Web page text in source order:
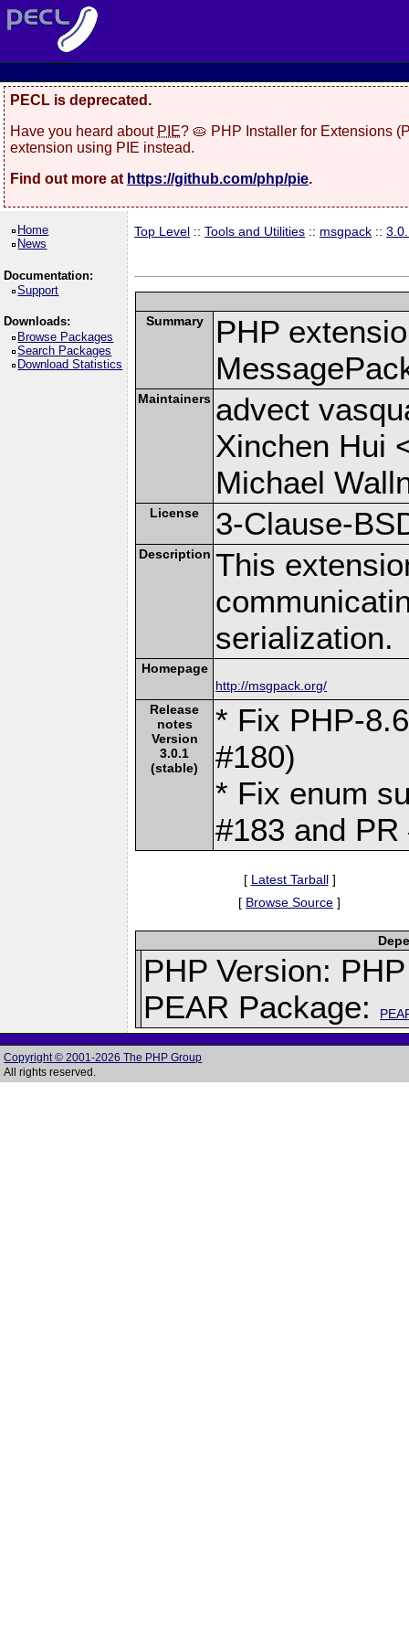
PECL is deprecated.
Have you heard about PIE? 🥧 PHP Installer for Extensions
extension using PIE instead.
Find out more at https://github.com/php/pie.
Home
News
Documentation:
Support
Downloads:
Browse Packages
Search Packages
Download Statistics
Top Level ::Tools and Utilities :: msgpack ::
Summary
PHP
Maintainers advect
Xinchen Hui
Michael
License 3-Clause-
Description This
serialization.
Homepage
http://msgpack.org/
Release
notes
Version
3.0.1
(stable)
* Fix PHP-
#180)
* Fix enum
#183 and PR
[ Latest Tarball]
[ Browse Source ]
PHP Version:
PEAR Package:
Copyright © 2001-2026 The PHP Group
All rights reserved.